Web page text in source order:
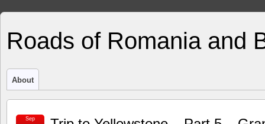
Roads of Romania and
About
Sep